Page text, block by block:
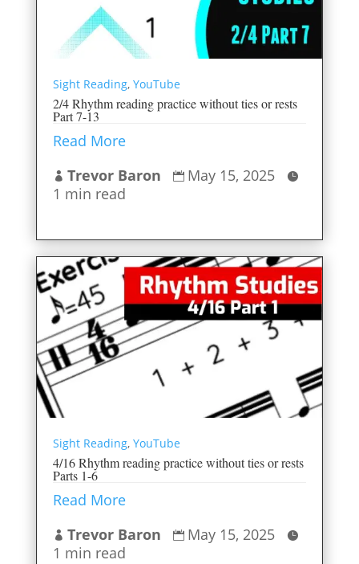
Sight Reading, YouTube
2/4 Rhythm reading practice without ties or rests
Part 7-13
Read More
 Trevor Baron  May 15, 2025 
1 min read
Sight Reading, YouTube
4/16 Rhythm reading practice without ties or rests
Parts 1-6
Read More
 Trevor Baron  May 15, 2025 
1 min read